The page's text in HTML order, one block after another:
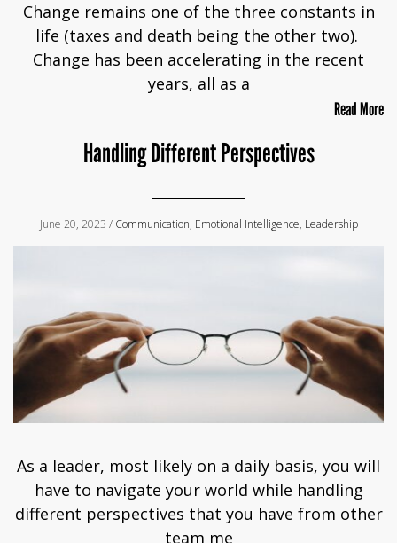
Change remains one of the three constants in
life (taxes and death being the other two).
Change has been accelerating in the recent
years, all as a
Read More
Handling Different Perspectives
June 20, 2023 / Communication, Emotional Intelligence, Leadership
As a leader, most likely on a daily basis, you will
have to navigate your world while handling
different perspectives that you have from other
team me